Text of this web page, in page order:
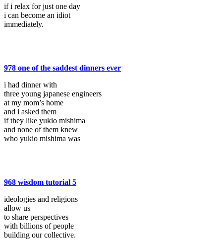
if i relax for just one day
i can become an idiot
immediately.
978 one of the saddest dinners ever
i had dinner with
three young japanese engineers
at my mom’s home
and i asked them
if they like yukio mishima
and none of them knew
who yukio mishima was
968 wisdom tutorial 5
ideologies and religions
allow us
to share perspectives
with billions of people
building our collective.